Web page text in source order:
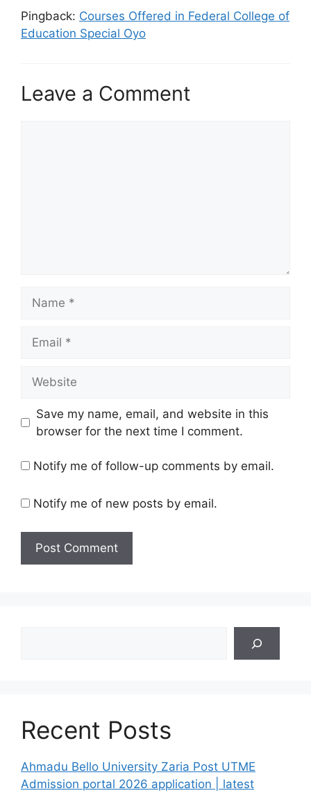
Pingback: Courses Offered in Federal College of
Education Special Oyo
Leave a Comment
Save my name, email, and website in this
browser for the next time I comment.
Notify me of follow-up comments by email.
Notify me of new posts by email.
Recent Posts
Ahmadu Bello University Zaria Post UTME
Admission portal 2026 application | latest